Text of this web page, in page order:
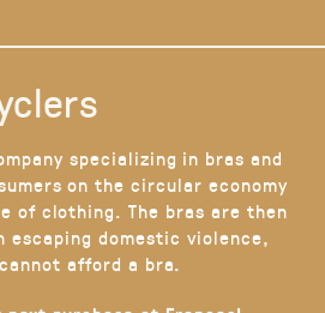
specializing in bras and
on the circular economy
of clothing. The bras are then
escaping domestic violence,
afford a bra.